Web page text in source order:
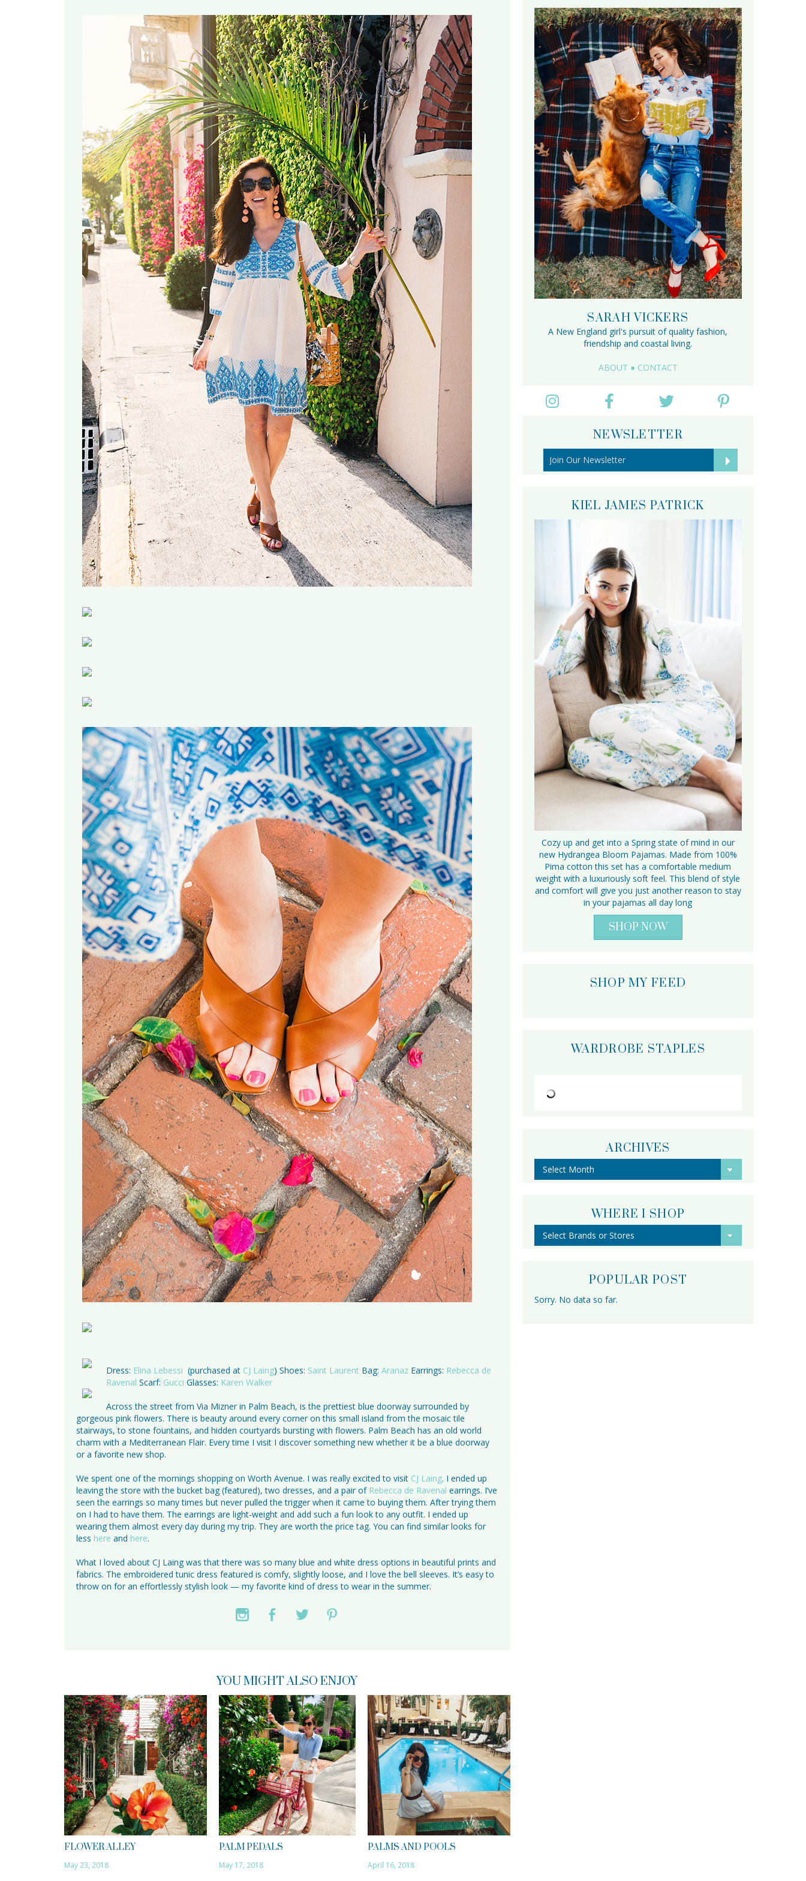
Dress: Elina Lebessi (purchased at CJ Laing) Shoes: Saint Laurent Bag: Aranaz Earrings: Rebecca de
Ravenal Scarf: Gucci Glasses: Karen Walker
Across the street from Via Mizner in Palm Beach, is the prettiest blue doorway surrounded by
gorgeous pink flowers. There is beauty around every corner on this small island from the mosaic tile
stairways, to stone fountains, and hidden courtyards bursting with flowers. Palm Beach has an old world
charm with a Mediterranean Flair. Every time I visit I discover something new whether it be a blue doorway
or a favorite new shop.
We spent one of the mornings shopping on Worth Avenue. I was really excited to visit CJ Laing. I ended up
leaving the store with the bucket bag (featured), two dresses, and a pair of Rebecca de Ravenal earrings. I’ve
seen the earrings so many times but never pulled the trigger when it came to buying them. After trying them
on I had to have them. The earrings are light-weight and add such a fun look to any outfit. I ended up
wearing them almost every day during my trip. They are worth the price tag. You can find similar looks for
less here and here.
What I loved about CJ Laing was that there was so many blue and white dress options in beautiful prints and
fabrics. The embroidered tunic dress featured is comfy, slightly loose, and I love the bell sleeves. It’s easy to
throw on for an effortlessly stylish look — my favorite kind of dress to wear in the summer.
YOU MIGHT ALSO ENJOY
FLOWER ALLEY
May 23, 2018
PALM PEDALS
May 17, 2018
PALMS AND POOLS
April 16, 2018
SARAH VICKERS
A New England girl's pursuit of quality fashion,
friendship and coastal living.
ABOUT ● CONTACT
NEWSLETTER
KIEL JAMES PATRICK
Cozy up and get into a Spring state of mind in our
new Hydrangea Bloom Pajamas. Made from 100%
Pima cotton this set has a comfortable medium
weight with a luxuriously soft feel. This blend of style
and comfort will give you just another reason to stay
in your pajamas all day long
SHOP NOW
SHOP MY FEED
WARDROBE STAPLES
ARCHIVES
Archives
WHERE I SHOP
POPULAR POST
Sorry. No data so far.